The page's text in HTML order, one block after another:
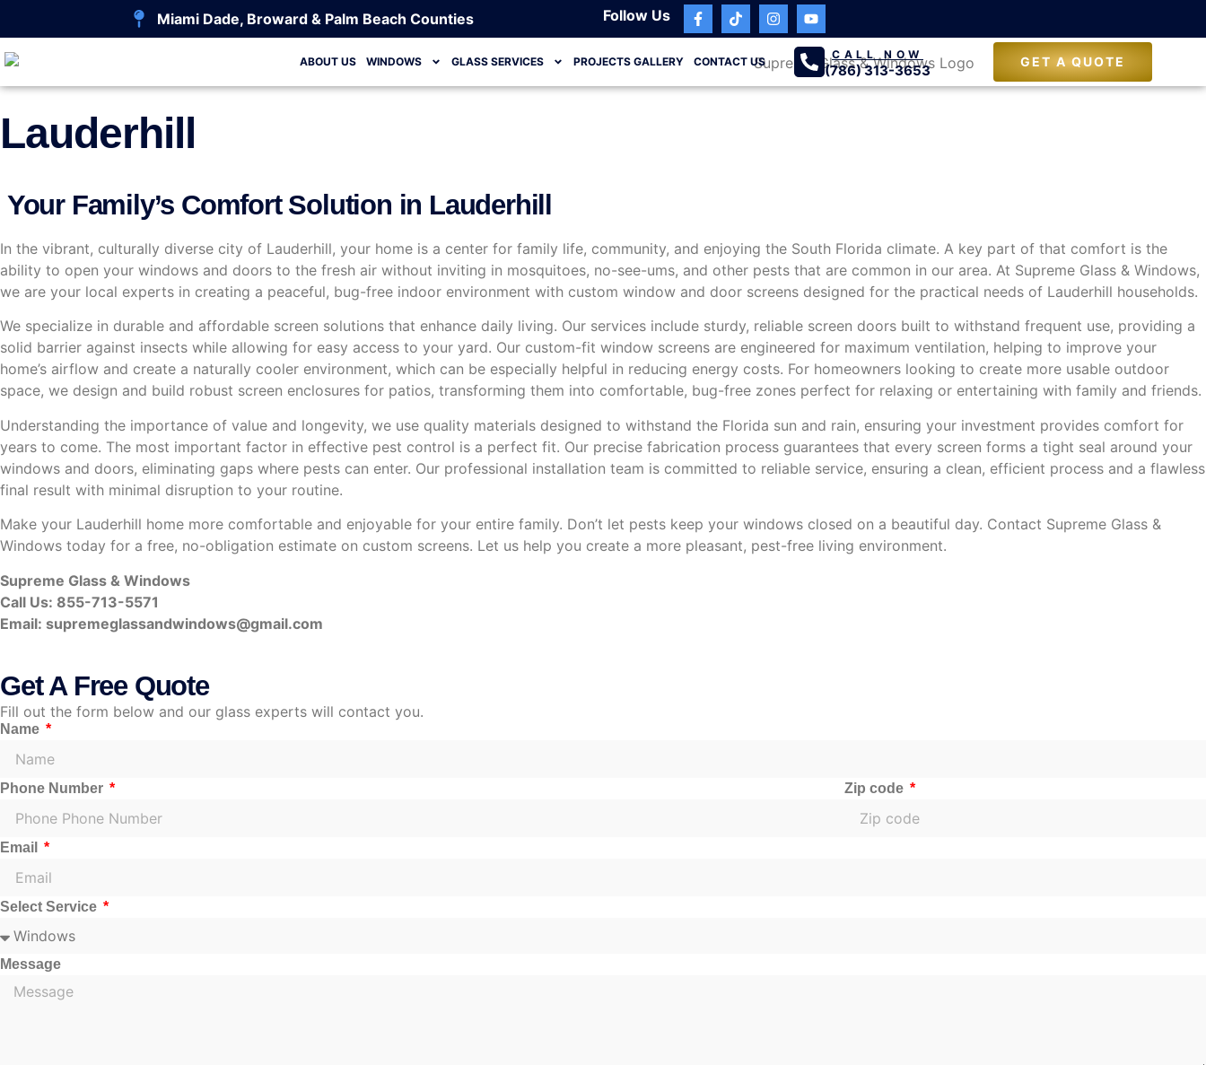
Miami Dade, Broward & Palm Beach Counties Follow Us
ABOUT US WINDOWS GLASS SERVICES PROJECTS GALLERY CONTACT US
CALL NOW
(786) 313-3653
GET A QUOTE
Lauderhill
Your Family’s Comfort Solution in Lauderhill
In the vibrant, culturally diverse city of Lauderhill, your home is a center for family life, community, and enjoying the South Florida climate. A key part of that comfort is the
ability to open your windows and doors to the fresh air without inviting in mosquitoes, no-see-ums, and other pests that are common in our area. At Supreme Glass & Windows,
we are your local experts in creating a peaceful, bug-free indoor environment with custom window and door screens designed for the practical needs of Lauderhill households.
We specialize in durable and affordable screen solutions that enhance daily living. Our services include sturdy, reliable screen doors built to withstand frequent use, providing a
solid barrier against insects while allowing for easy access to your yard. Our custom-fit window screens are engineered for maximum ventilation, helping to improve your
home’s airflow and create a naturally cooler environment, which can be especially helpful in reducing energy costs. For homeowners looking to create more usable outdoor
space, we design and build robust screen enclosures for patios, transforming them into comfortable, bug-free zones perfect for relaxing or entertaining with family and friends.
Understanding the importance of value and longevity, we use quality materials designed to withstand the Florida sun and rain, ensuring your investment provides comfort for
years to come. The most important factor in effective pest control is a perfect fit. Our precise fabrication process guarantees that every screen forms a tight seal around your
windows and doors, eliminating gaps where pests can enter. Our professional installation team is committed to reliable service, ensuring a clean, efficient process and a flawless
final result with minimal disruption to your routine.
Make your Lauderhill home more comfortable and enjoyable for your entire family. Don’t let pests keep your windows closed on a beautiful day. Contact Supreme Glass &
Windows today for a free, no-obligation estimate on custom screens. Let us help you create a more pleasant, pest-free living environment.
Supreme Glass & Windows
Call Us: 855-713-5571
Email: supremeglassandwindows@gmail.com
Get A Free Quote
Fill out the form below and our glass experts will contact you.
Name
Phone Number Zip code
Email
Select Service
Message